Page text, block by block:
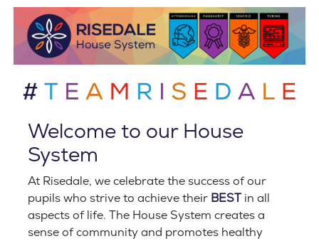
Welcome to our House
System
At Risedale, we celebrate the success of our
pupils who strive to achieve their BEST in all
aspects of life. The House System creates a
sense of community and promotes healthy